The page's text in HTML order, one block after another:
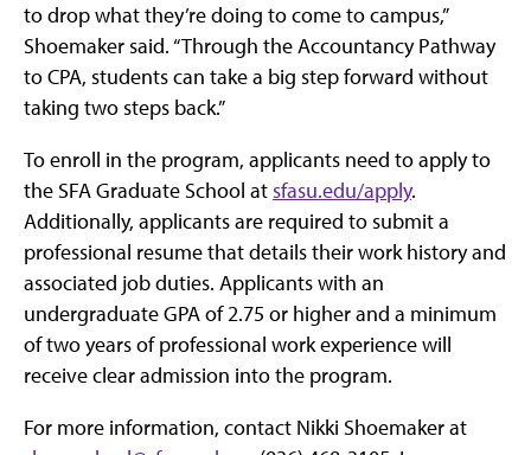
to drop what they’re doing to come to campus,”
Shoemaker said. “Through the Accountancy Pathway
to CPA, students can take a big step forward without
taking two steps back.”
To enroll in the program, applicants need to apply to
the SFA Graduate School atsfasu.edu/apply.
Additionally, applicants are required to submit a
professional resume that details their work history and
associated job duties. Applicants with an
undergraduate GPA of 2.75 or higher and a minimum
of two years of professional work experience will
receive clear admission into the program.
For more information, contact Nikki Shoemaker at